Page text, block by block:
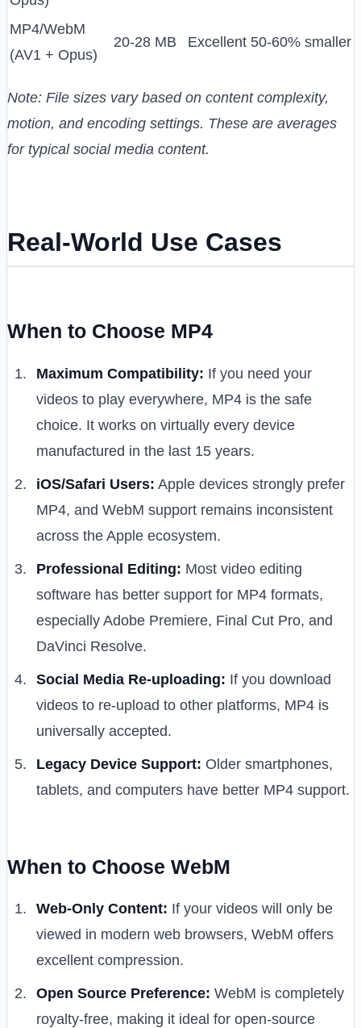
MP4/WebM
(AV1 + Opus)
20-28 MB Excellent 50-60% smaller
Note: File sizes vary based on content complexity,
motion, and encoding settings. These are averages
for typical social media content.
Real-World Use Cases
When to Choose MP4
Maximum Compatibility: If you need your
videos to play everywhere, MP4 is the safe
choice. It works on virtually every device
manufactured in the last 15 years.
iOS/Safari Users: Apple devices strongly prefer
MP4, and WebM support remains inconsistent
across the Apple ecosystem.
Professional Editing: Most video editing
software has better support for MP4 formats,
especially Adobe Premiere, Final Cut Pro, and
DaVinci Resolve.
Social Media Re-uploading: If you download
videos to re-upload to other platforms, MP4 is
universally accepted.
Legacy Device Support: Older smartphones,
tablets, and computers have better MP4 support.
When to Choose WebM
Web-Only Content: If your videos will only be
viewed in modern web browsers, WebM offers
excellent compression.
Open Source Preference: WebM is completely
royalty-free, making it ideal for open-source